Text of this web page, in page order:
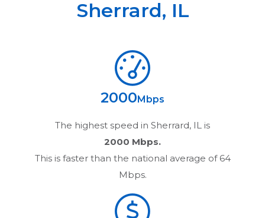
Sherrard, IL
2000 Mbps
The highest speed in Sherrard, IL is
2000 Mbps.
This is faster than the national average of 64
Mbps.